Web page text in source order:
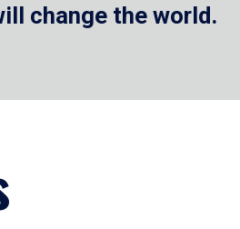
change the world.